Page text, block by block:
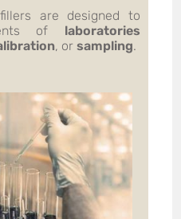
are designed to
of laboratories
, orsampling.